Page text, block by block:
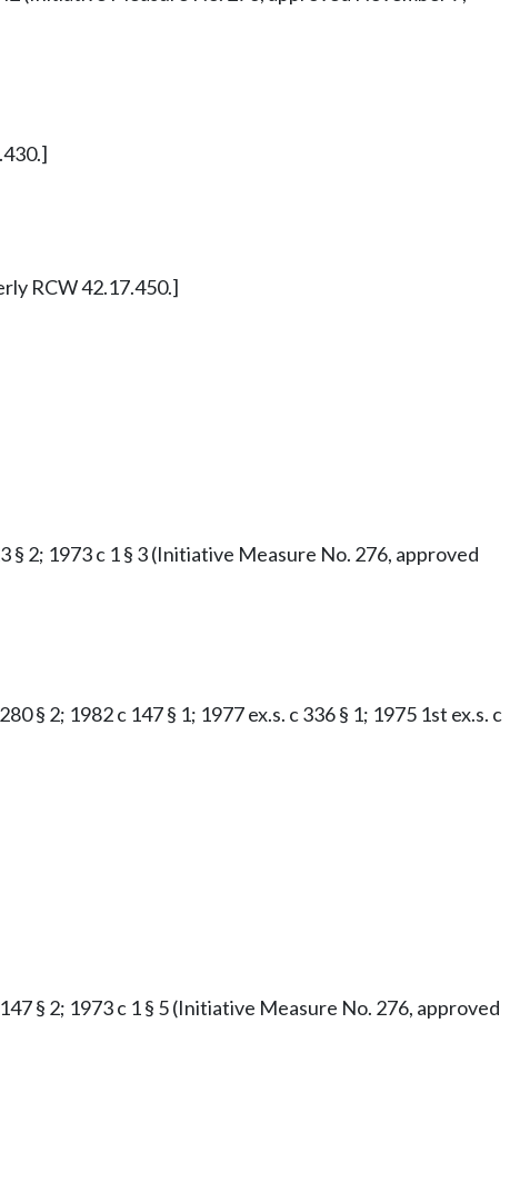
RCW 42.17.450.]
§ 2; 1973 c 1 § 3 (Initiative Measure No. 276, approved
§ 2; 1982 c 147 § 1; 1977 ex.s. c 336 § 1; 1975 1st ex.s. c
§ 2; 1973 c 1 § 5 (Initiative Measure No. 276, approved